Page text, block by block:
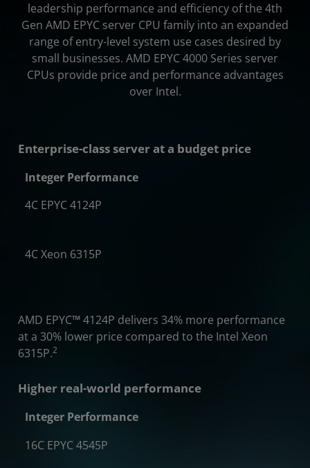
leadership performance and efficiency of the 4th
Gen AMD EPYC server CPU family into an expanded
range of entry-level system use cases desired by
small businesses. AMD EPYC 4000 Series server
CPUs provide price and performance advantages
over Intel.
Enterprise-class server at a budget price
Integer Performance
4C EPYC 4124P
4C Xeon 6315P
AMD EPYC™4124P delivers 34% more performance
at a 30% lower price compared to the Intel Xeon
6315P.2
Higher real-world performance
Integer Performance
16C EPYC 4545P